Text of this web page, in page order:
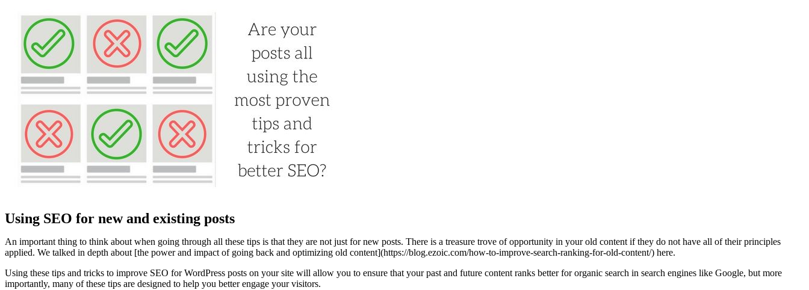
Using SEO for new and existing posts
An important thing to think about when going through all these tips is that they are not just for new posts. There is a treasure trove of opportunity in your old content if they do not have all of their principles
applied. We talked in depth about [the power and impact of going back and optimizing old content](https://blog.ezoic.com/how-to-improve-search-ranking-for-old-content/) here.
Using these tips and tricks to improve SEO for WordPress posts on your site will allow you to ensure that your past and future content ranks better for organic search in search engines like Google, but more
importantly, many of these tips are designed to help you better engage your visitors.